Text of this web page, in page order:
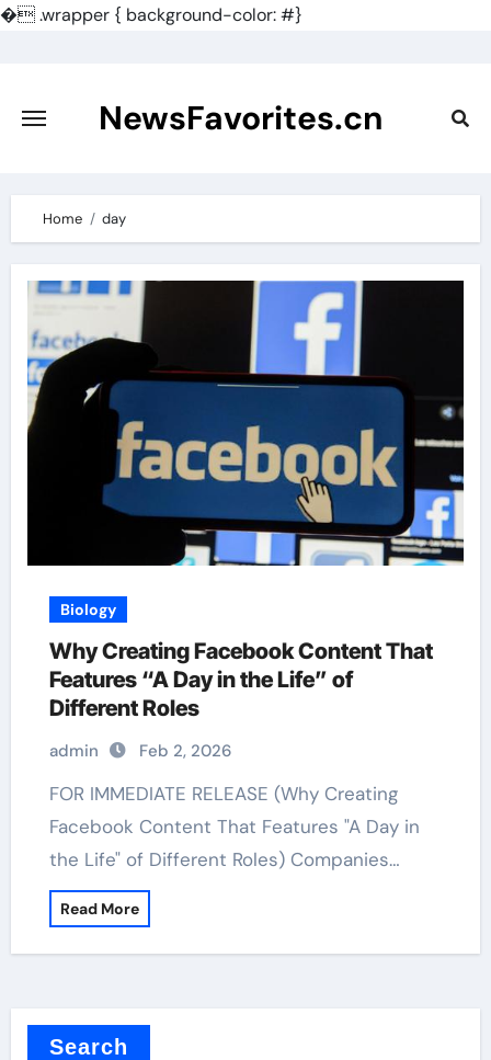
�.wrapper { background-color: #}
content
NewsFavorites.cn
Home day
Biology
Why Creating Facebook Content That
Features “A Day in the Life” of
Different Roles
admin Feb 2, 2026
FOR IMMEDIATE RELEASE (Why Creating
Facebook Content That Features "A Day in
the Life" of Different Roles) Companies…
Read More
Search